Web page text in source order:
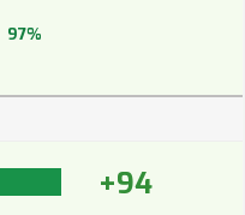
97%
+94